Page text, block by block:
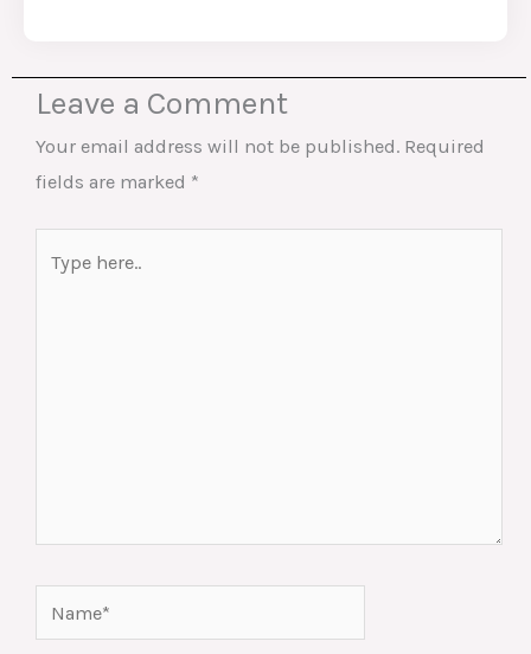
Leave a Comment
Your email address will not be published. Required
fields are marked *
here..